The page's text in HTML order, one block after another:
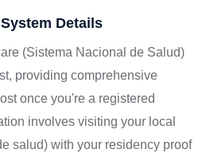
Details
(Sistema Nacional de Salud)
providing comprehensive
once you're a registered
involves visiting your local
salud) with your residency proof